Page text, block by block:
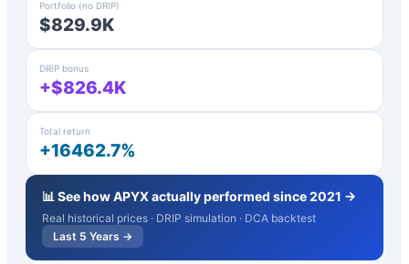
Portfolio (no DRIP)
$829.9K
DRIP bonus
+$826.4K
Total return
+16462.7%
📊 See howAPYXactually performed since 2021 →
Real historical prices · DRIP simulation · DCA backtest
Last 5 Years →